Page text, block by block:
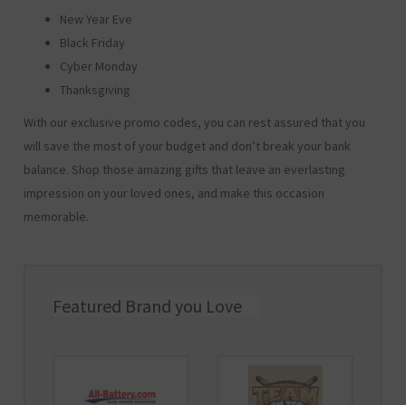
New Year Eve
Black Friday
Cyber Monday
Thanksgiving
With our exclusive promo codes, you can rest assured that you
will save the most of your budget and don’t break your bank
balance. Shop those amazing gifts that leave an everlasting
impression on your loved ones, and make this occasion
memorable.
Featured Brand you Love